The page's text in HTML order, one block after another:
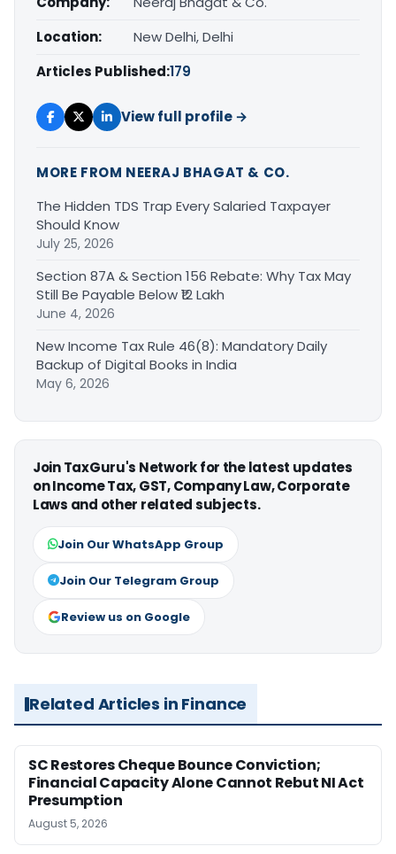
Location:
New Delhi, Delhi
Articles Published:179
View full profile →
MORE FROM NEERAJ BHAGAT & CO.
The Hidden TDS Trap Every Salaried Taxpayer
Should Know
July 25, 2026
Section 87A & Section 156 Rebate: Why Tax May
Still Be Payable Below ₹12 Lakh
June 4, 2026
New Income Tax Rule 46(8): Mandatory Daily
Backup of Digital Books in India
May 6, 2026
Join TaxGuru's Network for the latest updates
on Income Tax, GST, Company Law, Corporate
Laws and other related subjects.
Join Our WhatsApp Group
Join Our Telegram Group
Review us on Google
Related Articles in Finance
SC Restores Cheque Bounce Conviction;
Financial Capacity Alone Cannot Rebut NI Act
Presumption
August 5, 2026